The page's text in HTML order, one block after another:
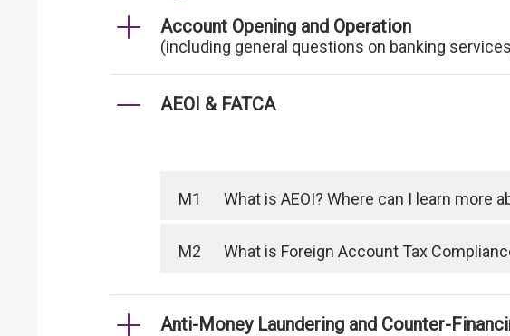
Account Opening and Operation
(including general questions on banking
AEOI & FATCA
M1 What is AEOI? Where can I learn more
M2 What is Foreign Account Tax
Anti-Money Laundering and Counter-